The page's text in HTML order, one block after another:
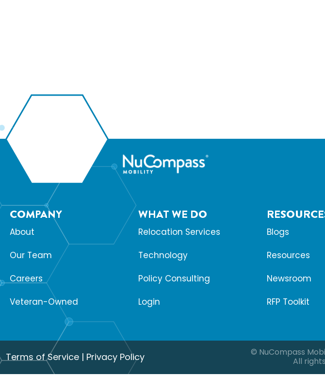
COMPANY
About
Our Team
Careers
Veteran-Owned
WHAT WE DO
Relocation Services
Technology
Policy Consulting
Login
Blogs
Resources
Newsroom
RFP Toolkit
Terms of Service | Privacy Policy
© NuCompass
All